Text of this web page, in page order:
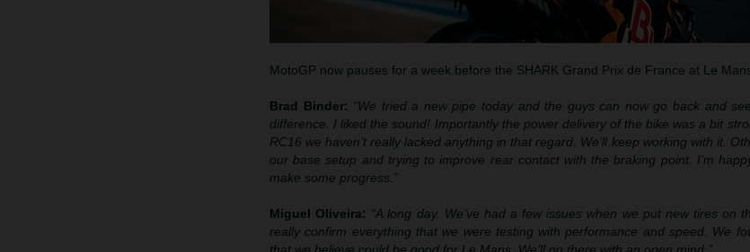
MotoGP now pauses for a week before the SHARK Grand Prix de France at Le
Brad Binder: “We tried a new pipe today and the guys can now go back and
difference. I liked the sound! Importantly the power delivery of the bike was a bit
RC16 we haven’t really lacked anything in that regard. We’ll keep working with it.
our base setup and trying to improve rear contact with the braking point. I’m
make some progress.”
Miguel Oliveira: “A long day. We’ve had a few issues when we put new tires on
really confirm everything that we were testing with performance and speed. We